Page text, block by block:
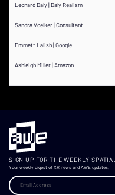
Leonard Daly | Daly Realism
Sandra Voelker | Consultant
Emmett Lalish | Google
Ashleigh Miller | Amazon
SIGN UP FOR THE WEEKLY SPATIAL
Your weekly digest of XR news and AWE updates.